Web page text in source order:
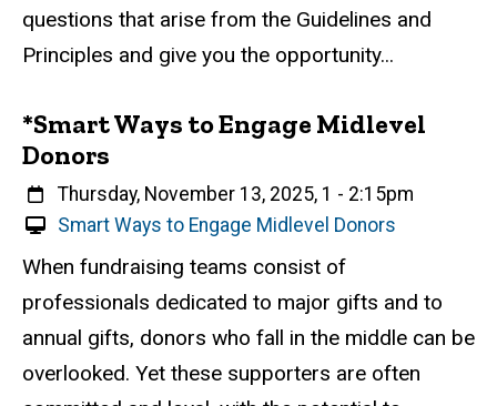
e
t
questions that arise from the Guidelines and
Principles and give you the opportunity...
*Smart Ways to Engage Midlevel
Donors
When
Thursday, November 13, 2025, 1 - 2:15pm
V
r
t
u
l
Smart Ways to Engage Midlevel Donors
Event status
Scheduled
Attendance Required
No
Description
When fundraising teams consist of
professionals dedicated to major gifts and to
annual gifts, donors who fall in the middle can be
overlooked. Yet these supporters are often